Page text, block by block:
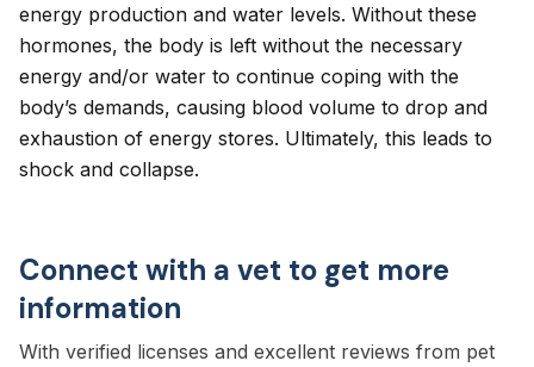
energy production and water levels. Without these
hormones, the body is left without the necessary
energy and/or water to continue coping with the
body’s demands, causing blood volume to drop and
exhaustion of energy stores. Ultimately, this leads to
shock and collapse.
Connect with a vet to get more
information
With verified licenses and excellent reviews from pet